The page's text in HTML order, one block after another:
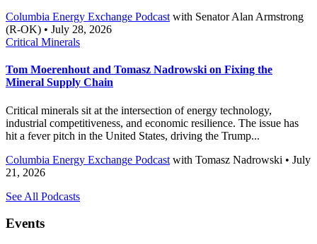
Columbia Energy Exchange Podcast with Senator Alan Armstrong
(R-OK) • July 28, 2026
Critical Minerals
Tom Moerenhout and Tomasz Nadrowski on Fixing the
Mineral Supply Chain
Critical minerals sit at the intersection of energy technology,
industrial competitiveness, and economic resilience. The issue has
hit a fever pitch in the United States, driving the Trump...
Columbia Energy Exchange Podcast with Tomasz Nadrowski • July
21, 2026
See All Podcasts
Events